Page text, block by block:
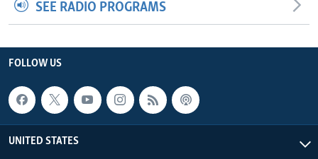
SEE RADIO PROGRAMS
FOLLOW US
UNITED STATES